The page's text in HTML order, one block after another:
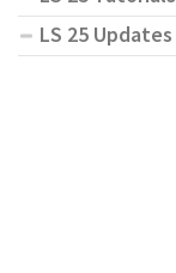
LS 25 Updates